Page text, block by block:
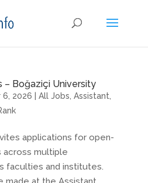
– Boğaziçi University
6, 2026 All Jobs Assistant
applications for open-
across multiple
faculties and institutes.